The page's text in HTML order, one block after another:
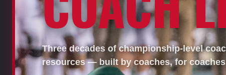
Three decades of championship-level
resources — built by coaches, for